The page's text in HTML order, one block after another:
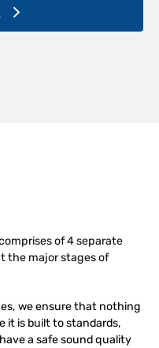
of 4 separate
the major stages of
we ensure that nothing
it is built to standards,
a safe sound quality